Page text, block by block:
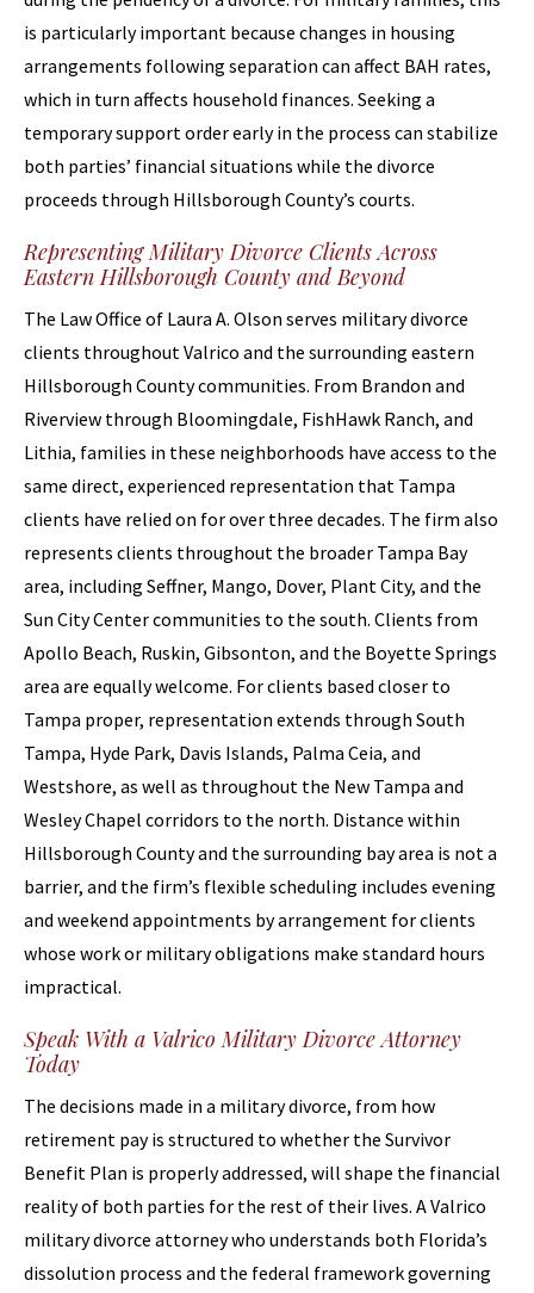
is particularly important because changes in housing
arrangements following separation can affect BAH rates,
which in turn affects household finances. Seeking a
temporary support order early in the process can stabilize
both parties’ financial situations while the divorce
proceeds through Hillsborough County’s courts.
Representing Military Divorce Clients Across
Eastern Hillsborough County and Beyond
The Law Office of Laura A. Olson serves military divorce
clients throughout Valrico and the surrounding eastern
Hillsborough County communities. From Brandon and
Riverview through Bloomingdale, FishHawk Ranch, and
Lithia, families in these neighborhoods have access to the
same direct, experienced representation that Tampa
clients have relied on for over three decades. The firm also
represents clients throughout the broader Tampa Bay
area, including Seffner, Mango, Dover, Plant City, and the
Sun City Center communities to the south. Clients from
Apollo Beach, Ruskin, Gibsonton, and the Boyette Springs
area are equally welcome. For clients based closer to
Tampa proper, representation extends through South
Tampa, Hyde Park, Davis Islands, Palma Ceia, and
Westshore, as well as throughout the New Tampa and
Wesley Chapel corridors to the north. Distance within
Hillsborough County and the surrounding bay area is not a
barrier, and the firm’s flexible scheduling includes evening
and weekend appointments by arrangement for clients
whose work or military obligations make standard hours
impractical.
Speak With a Valrico Military Divorce Attorney
Today
The decisions made in a military divorce, from how
retirement pay is structured to whether the Survivor
Benefit Plan is properly addressed, will shape the financial
reality of both parties for the rest of their lives. A Valrico
military divorce attorney who understands both Florida’s
dissolution process and the federal framework governing